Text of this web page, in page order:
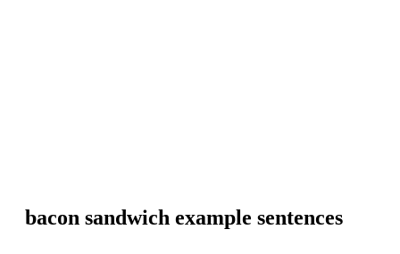
bacon sandwich example sentences